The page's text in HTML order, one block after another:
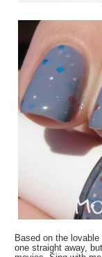
Based on the
one straight away,